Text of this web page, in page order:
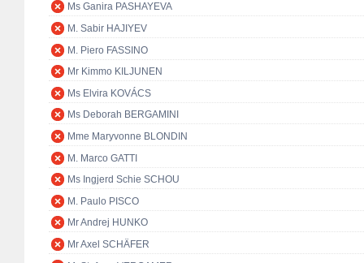
Ms Ganira PASHAYEVA
M. Sabir HAJIYEV
M. Piero FASSINO
Mr Kimmo KILJUNEN
Ms Elvira KOVÁCS
Ms Deborah BERGAMINI
Mme Maryvonne BLONDIN
M. Marco GATTI
Ms Ingjerd Schie SCHOU
M. Paulo PISCO
Mr Andrej HUNKO
Mr Axel SCHÄFER